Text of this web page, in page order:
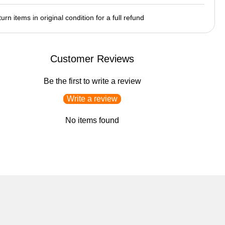
items in original condition for a full refund
Customer Reviews
Be the first to write a review
Write a review
No items found